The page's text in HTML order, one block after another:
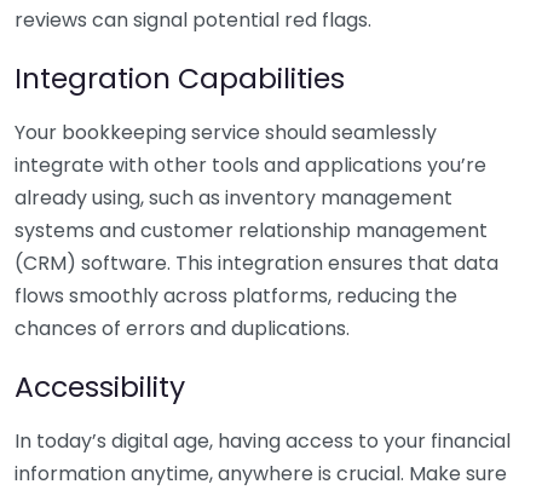
reviews can signal potential red flags.
Integration Capabilities
Your bookkeeping service should seamlessly
integrate with other tools and applications you’re
already using, such as inventory management
systems and customer relationship management
(CRM) software. This integration ensures that data
flows smoothly across platforms, reducing the
chances of errors and duplications.
Accessibility
In today’s digital age, having access to your financial
information anytime, anywhere is crucial. Make sure